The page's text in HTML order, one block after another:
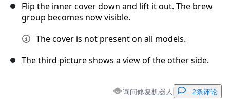
Flip the inner cover down and lift it out. The brew
group becomes now visible.
The cover is not present on all models.
The third picture shows a view of the other side.
询问修复机器人 2条评论